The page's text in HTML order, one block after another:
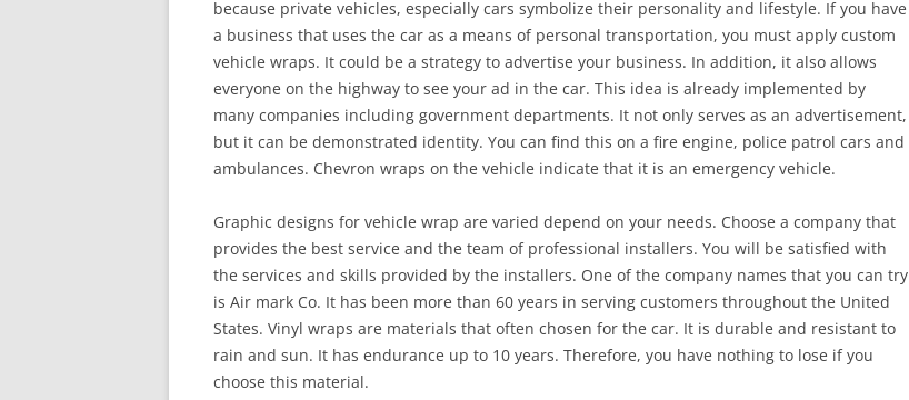
because private vehicles, especially cars symbolize their personality and lifestyle. If you have
a business that uses the car as a means of personal transportation, you must apply custom
vehicle wraps. It could be a strategy to advertise your business. In addition, it also allows
everyone on the highway to see your ad in the car. This idea is already implemented by
many companies including government departments. It not only serves as an advertisement,
but it can be demonstrated identity. You can find this on a fire engine, police patrol cars and
ambulances. Chevron wraps on the vehicle indicate that it is an emergency vehicle.
Graphic designs for vehicle wrap are varied depend on your needs. Choose a company that
provides the best service and the team of professional installers. You will be satisfied with
the services and skills provided by the installers. One of the company names that you can try
is Air mark Co. It has been more than 60 years in serving customers throughout the United
States. Vinyl wraps are materials that often chosen for the car. It is durable and resistant to
rain and sun. It has endurance up to 10 years. Therefore, you have nothing to lose if you
choose this material.